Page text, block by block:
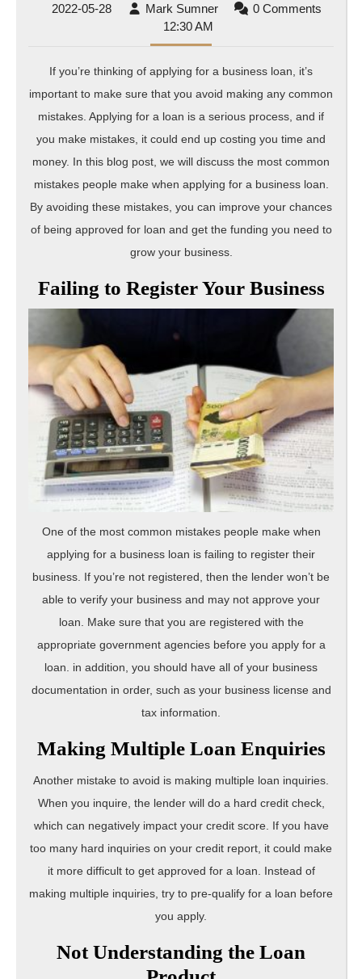
2022-05-282022- Mark SumnerMark 0 Comments
12:30 AM
If you’re thinking of applying for a business loan, it’s
important to make sure that you avoid making any common
mistakes. Applying for a loan is a serious process, and if
you make mistakes, it could end up costing you time and
money. In this blog post, we will discuss the most common
mistakes people make when applying for a business loan.
By avoiding these mistakes, you can improve your chances
of being approved for loan and get the funding you need to
grow your business.
Failing to Register Your Business
One of the most common mistakes people make when
applying for a business loan is failing to register their
business. If you’re not registered, then the lender won’t be
able to verify your business and may not approve your
loan. Make sure that you are registered with the
appropriate government agencies before you apply for a
loan. in addition, you should have all of your business
documentation in order, such as your business license and
tax information.
Making Multiple Loan Enquiries
Another mistake to avoid is making multiple loan inquiries.
When you inquire, the lender will do a hard credit check,
which can negatively impact your credit score. If you have
too many hard inquiries on your credit report, it could make
it more difficult to get approved for a loan. Instead of
making multiple inquiries, try to pre-qualify for a loan before
you apply.
Not Understanding the Loan